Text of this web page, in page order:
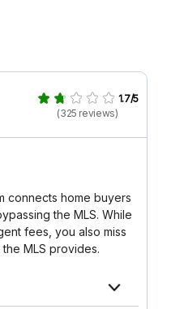
1.7/5
(325 reviews)
connects home buyers
the MLS. While
fees, you also miss
MLS provides.